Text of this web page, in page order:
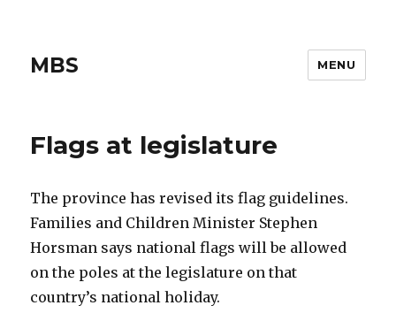
MBS MENU
Flags at legislature
The province has revised its flag guidelines.
Families and Children Minister Stephen
Horsman says national flags will be allowed
on the poles at the legislature on that
country’s national holiday.